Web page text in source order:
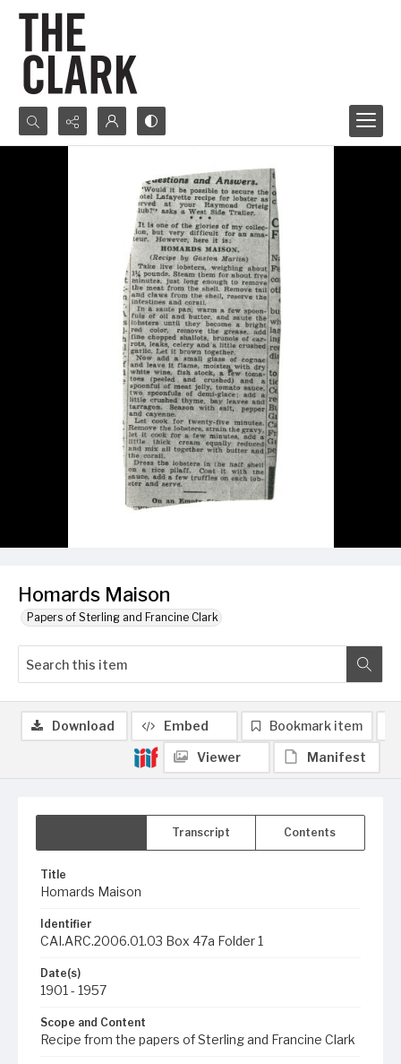
Search...
Homards Maison
Papers of Sterling and Francine Clark
Transcript Contents
Title
Homards Maison
Identifier
CAI.ARC.2006.01.03 Box 47a Folder 1
Date(s)
1901 - 1957
Scope and Content
Recipe from the papers of Sterling and Francine Clark
Download Embed Bookmark item
Viewer Manifest